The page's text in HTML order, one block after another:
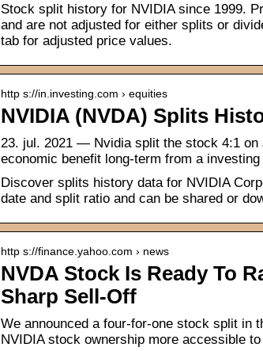
Stock split history for NVIDIA since 1999.
and are not adjusted for either splits or
tab for adjusted price values.
http s://in.investing.com › equities
NVIDIA (NVDA) Splits
23. jul. 2021 — Nvidia split the stock 4:1
economic benefit long-term from a
Discover splits history data for NVIDIA
date and split ratio and can be shared or
http s://finance.yahoo.com › news
NVDA Stock Is Ready To
Sharp Sell-Off
We announced a four-for-one stock split in
NVIDIA stock ownership more accessible